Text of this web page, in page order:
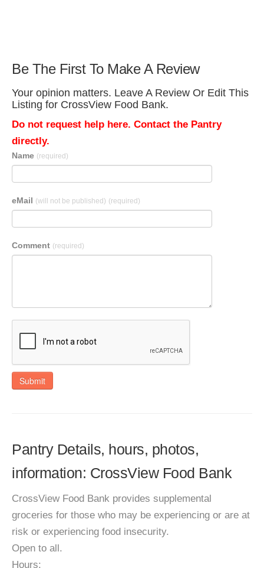
Be The First To Make A Review
Your opinion matters. Leave A Review Or Edit This
Listing for CrossView Food Bank.
Do not request help here. Contact the Pantry
directly.
Name (required)
eMail (will not be published) (required)
Comment (required)
Submit
Pantry Details, hours, photos,
information: CrossView Food Bank
CrossView Food Bank provides supplemental
groceries for those who may be experiencing or are at
risk or experiencing food insecurity.
Open to all.
Hours: